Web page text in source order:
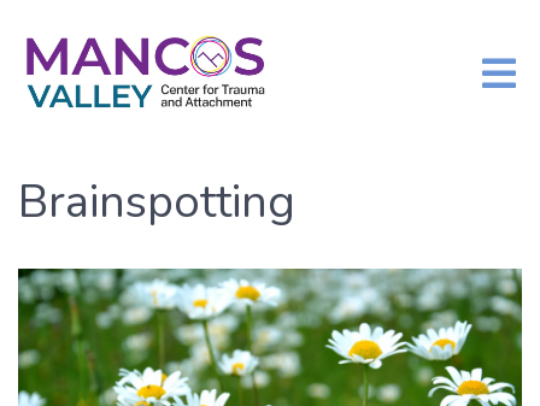
Brainspotting